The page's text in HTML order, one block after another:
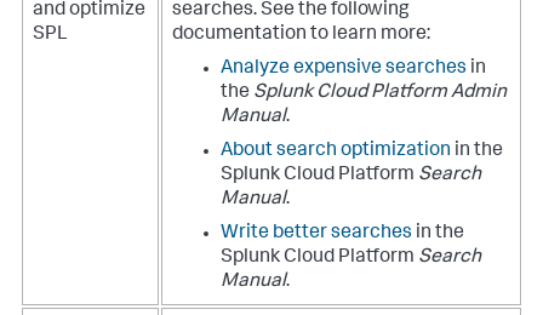
and optimize
SPL
searches. See the following
documentation to learn more:
Analyze expensive searches in
the Splunk Cloud Platform Admin
Manual.
About search optimization in the
Splunk Cloud Platform Search
Manual.
Write better searches in the
Splunk Cloud Platform Search
Manual.